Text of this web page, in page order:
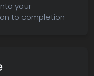
your
to completion